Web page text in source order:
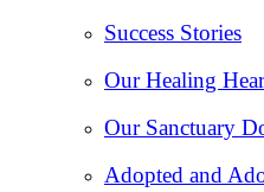
Success Stories
Our Healing
Our Sanctuary
Adopted and